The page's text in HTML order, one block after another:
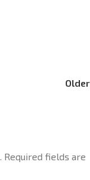
Older
Required fields are